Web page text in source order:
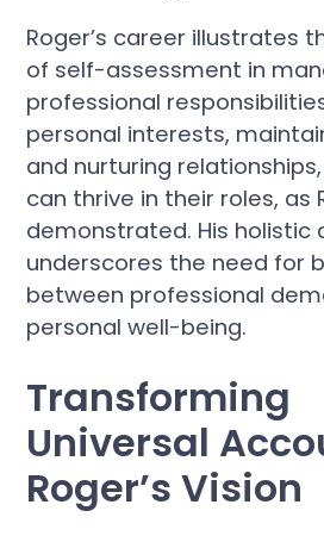
Roger’s career illustrates
of self-assessment in
professional
personal interests,
and nurturing
can thrive in their roles, as
demonstrated. His holistic
underscores the need for
between professional
personal well-being.
Transforming
Universal
Roger’s Vision